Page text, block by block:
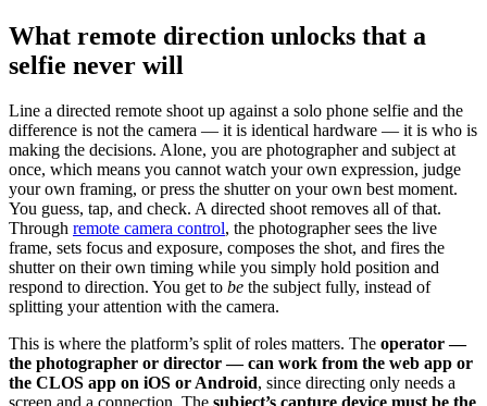
What remote direction unlocks that a
selfie never will
Line a directed remote shoot up against a solo phone selfie and the
difference is not the camera — it is identical hardware — it is who is
making the decisions. Alone, you are photographer and subject at
once, which means you cannot watch your own expression, judge
your own framing, or press the shutter on your own best moment.
You guess, tap, and check. A directed shoot removes all of that.
Through remote camera control, the photographer sees the live
frame, sets focus and exposure, composes the shot, and fires the
shutter on their own timing while you simply hold position and
respond to direction. You get to be the subject fully, instead of
splitting your attention with the camera.
This is where the platform’s split of roles matters. The operator —
the photographer or director — can work from the web app or
the CLOS app on iOS or Android, since directing only needs a